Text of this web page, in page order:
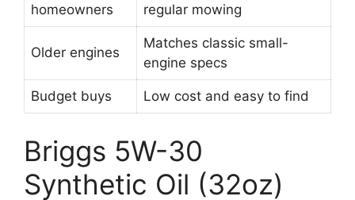
homeowners
regular mowing
Older engines
Matches classic small-
engine specs
Budget buys Low cost and easy to find
Briggs 5W-30
Synthetic Oil (32oz)